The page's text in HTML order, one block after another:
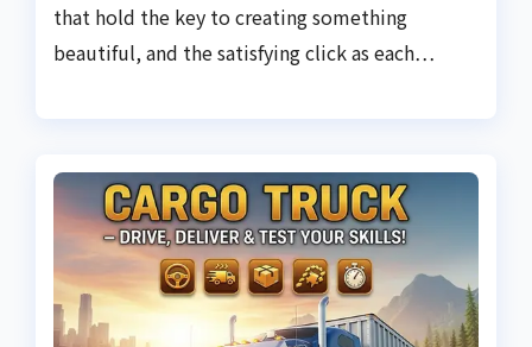
that hold the key to creating something
beautiful, and the satisfying click as each…